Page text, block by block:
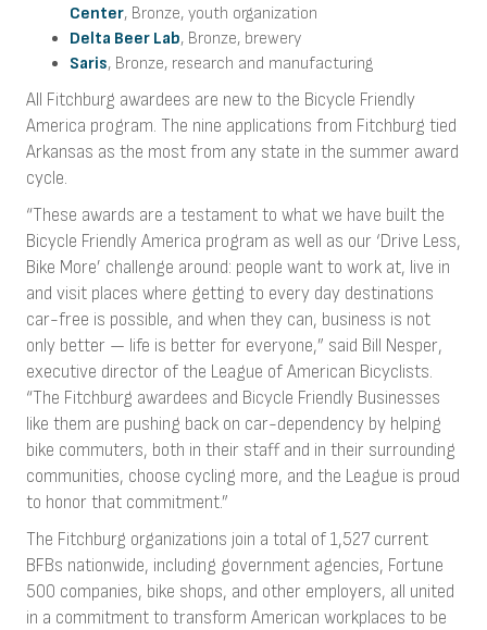
Center, Bronze, youth organization
Delta Beer Lab, Bronze, brewery
Saris, Bronze, research and manufacturing
All Fitchburg awardees are new to the Bicycle Friendly
America program. The nine applications from Fitchburg tied
Arkansas as the most from any state in the summer award
cycle.
“These awards are a testament to what we have built the
Bicycle Friendly America program as well as our ‘Drive Less,
Bike More’ challenge around: people want to work at, live in
and visit places where getting to every day destinations
car-free is possible, and when they can, business is not
only better — life is better for everyone,” said Bill Nesper,
executive director of the League of American Bicyclists.
“The Fitchburg awardees and Bicycle Friendly Businesses
like them are pushing back on car-dependency by helping
bike commuters, both in their staff and in their surrounding
communities, choose cycling more, and the League is proud
to honor that commitment.”
The Fitchburg organizations join a total of 1,527 current
BFBs nationwide, including government agencies, Fortune
500 companies, bike shops, and other employers, all united
in a commitment to transform American workplaces to be